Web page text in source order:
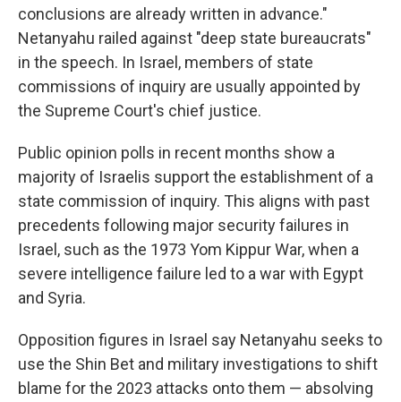
conclusions are already written in advance."
Netanyahu railed against "deep state bureaucrats"
in the speech. In Israel, members of state
commissions of inquiry are usually appointed by
the Supreme Court's chief justice.
Public opinion polls in recent months show a
majority of Israelis support the establishment of a
state commission of inquiry. This aligns with past
precedents following major security failures in
Israel, such as the 1973 Yom Kippur War, when a
severe intelligence failure led to a war with Egypt
and Syria.
Opposition figures in Israel say Netanyahu seeks to
use the Shin Bet and military investigations to shift
blame for the 2023 attacks onto them — absolving